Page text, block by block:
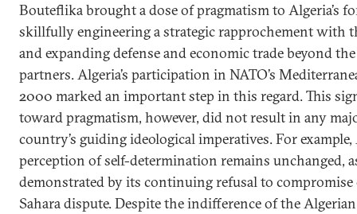
Bouteflika brought a dose of pragmatism to Algeria’s
skillfully engineering a strategic rapprochement with
and expanding defense and economic trade beyond
partners. Algeria’s participation in NATO’s
2000 marked an important step in this regard. This
toward pragmatism, however, did not result in any
country’s guiding ideological imperatives. For example,
perception of self-determination remains unchanged,
demonstrated by its continuing refusal to compromise
Sahara dispute. Despite the indifference of the